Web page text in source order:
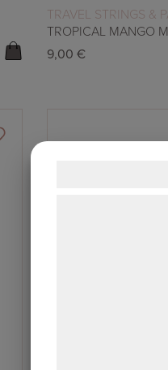
TRAVEL STRINGS &
TROPICAL MANGO
9,00 €